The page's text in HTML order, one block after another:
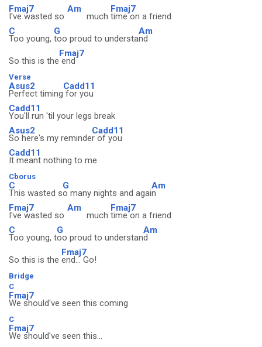
Fmaj7
I've wasted so
Am
much
Fmaj7
time on a friend
C
Too young,
G
too proud to understa
Am
nd
So this is the
Fmaj7
end
Verse
Asus2
Perfect timing
Cadd11
for you
Cadd11
You'll run 'til your legs break
Asus2
So here's my reminde
Cadd11
r of you
Cadd11
It meant nothing to me
Cborus
C
This wasted s
G
o many nights and agai
Am
n
Fmaj7
I've wasted so
Am
much
Fmaj7
time on a friend
C
Too young, t
G
oo proud to understan
Am
d
So this is the
Fmaj7
end... Go!
Bridge
C
Fmaj7
We should've seen this coming
C
Fmaj7
We should've seen this...